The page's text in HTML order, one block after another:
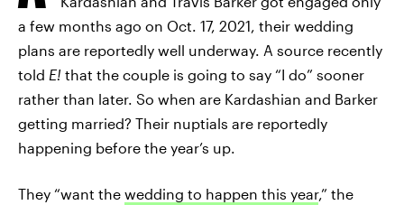
a few months ago on Oct. 17, 2021, their wedding
plans are reportedly well underway. A source recently
told E! that the couple is going to say “I do” sooner
rather than later. So when are Kardashian and Barker
getting married? Their nuptials are reportedly
happening before the year’s up.
They “want the wedding to happen this year,” the